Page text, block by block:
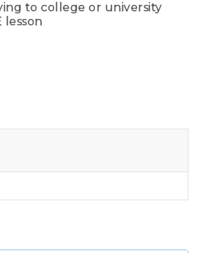
to college or university
lesson